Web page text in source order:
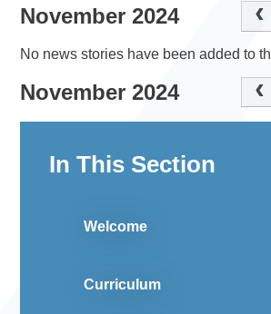
November 2024
No news stories have been added to
November 2024
In This Section
Welcome
Curriculum